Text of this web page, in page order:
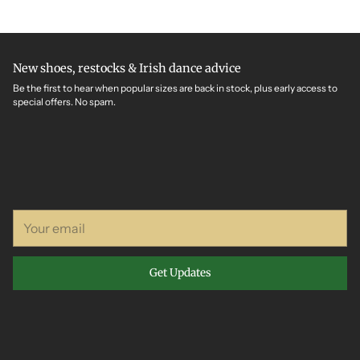
New shoes, restocks & Irish dance advice
Be the first to hear when popular sizes are back in stock, plus early access to
special offers. No spam.
email
Get Updates